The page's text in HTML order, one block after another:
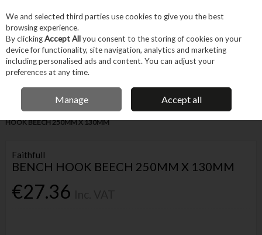
Skip to content
Menu Account
IRISH OWNED BUSINESS
Home Hand Tools Other Hand Tools Measuring
FAITHFULL BENCH
HOOK BEECH 250MM X 130MM
Faithfull
BENCH HOOK BEECH 250MM X 130MM
€27.36
We and selected third parties use cookies to give you the best
browsing experience.
By clickingAccept Allyou consent to the storing of cookies on your
device for functionality, site navigation, analytics and marketing
including personalised ads and content. You can adjust your
preferences at any time.
Manage Accept all